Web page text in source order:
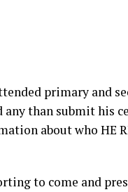
primary and
than submit his
about who HE
to come and